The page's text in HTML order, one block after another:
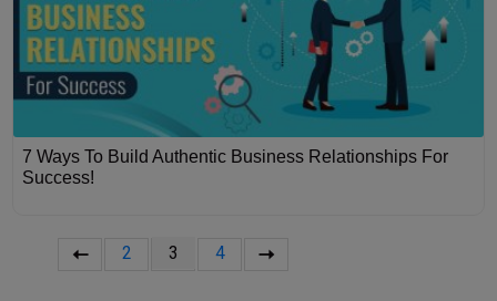
7 Ways To Build Authentic Business Relationships For
Success!
2 3 4